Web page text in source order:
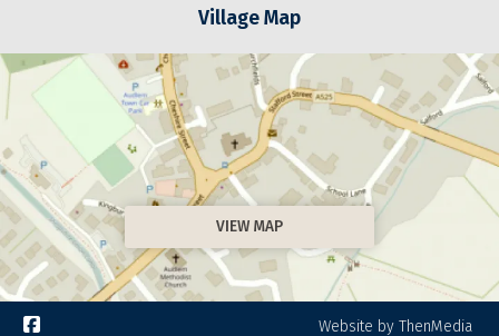
Village Map
VIEW MAP
 Website by ThenMedia